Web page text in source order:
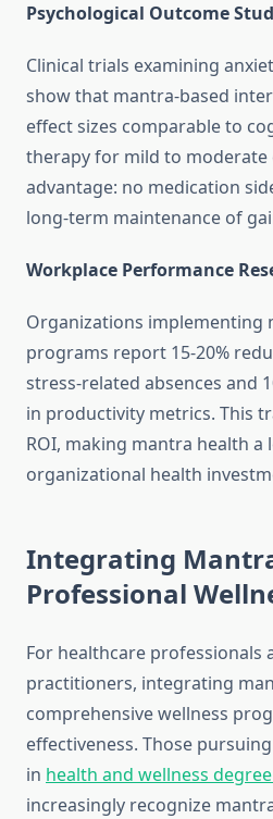
Psychological Outcome
Clinical trials examining
show that mantra-based
effect sizes comparable to
therapy for mild to moderate
advantage: no medication
long-term maintenance of
Workplace Performance
Organizations implementing
programs report 15-20%
stress-related absences and
in productivity metrics. This
ROI, making mantra health a
organizational health
Integrating
Professional
For healthcare professionals
practitioners, integrating
comprehensive wellness
effectiveness. Those
in health and wellness
increasingly recognize